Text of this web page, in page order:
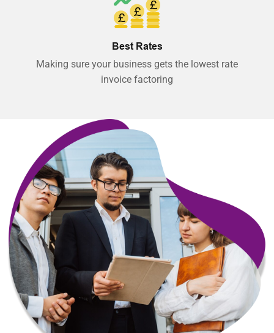
Best Rates
Making sure your business gets the lowest rate
invoice factoring